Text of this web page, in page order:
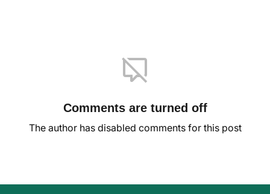
Comments are turned off
The author has disabled comments for this post